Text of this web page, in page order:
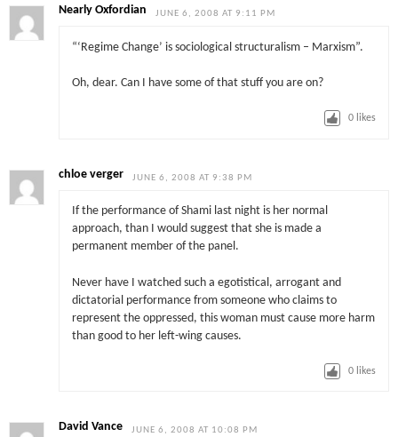
Nearly Oxfordian JUNE 6, 2008 AT 9:11 PM
“‘Regime Change’ is sociological structuralism – Marxism”.
Oh, dear. Can I have some of that stuff you are on?
0 likes
chloe verger JUNE 6, 2008 AT 9:38 PM
If the performance of Shami last night is her normal
approach, than I would suggest that she is made a
permanent member of the panel.
Never have I watched such a egotistical, arrogant and
dictatorial performance from someone who claims to
represent the oppressed, this woman must cause more harm
than good to her left-wing causes.
0 likes
David Vance JUNE 6, 2008 AT 10:08 PM